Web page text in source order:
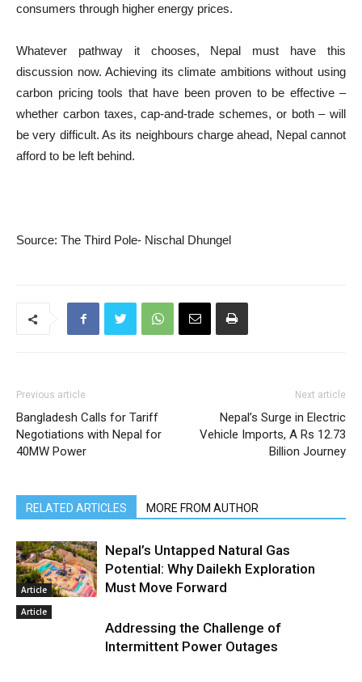
consumers through higher energy prices.
Whatever pathway it chooses, Nepal must have this
discussion now. Achieving its climate ambitions without using
carbon pricing tools that have been proven to be effective –
whether carbon taxes, cap-and-trade schemes, or both – will
be very difficult. As its neighbours charge ahead, Nepal cannot
afford to be left behind.
Source: The Third Pole- Nischal Dhungel
Previous article
Bangladesh Calls for Tariff
Negotiations with Nepal for
40MW Power
Next article
Nepal’s Surge in Electric
Vehicle Imports, A Rs 12.73
Billion Journey
RELATED ARTICLES MORE FROM AUTHOR
Article
Nepal’s Untapped Natural Gas
Potential: Why Dailekh Exploration
Must Move Forward
Article
Addressing the Challenge of
Intermittent Power Outages